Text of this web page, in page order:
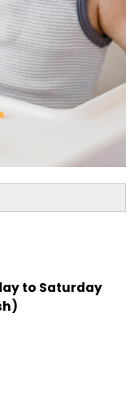
to Saturday